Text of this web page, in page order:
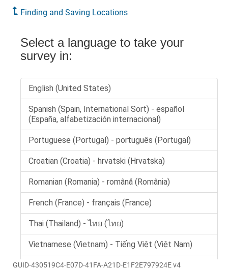
Finding and Saving Locations
GUID-430519C4-E07D-41FA-A21D-E1F2E797924E v4